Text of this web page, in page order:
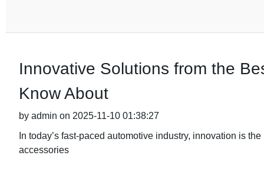
Innovative Solutions from the
Know About
by admin on 2025-11-10 01:38:27
In today’s fast-paced automotive industry, innovation is
accessories